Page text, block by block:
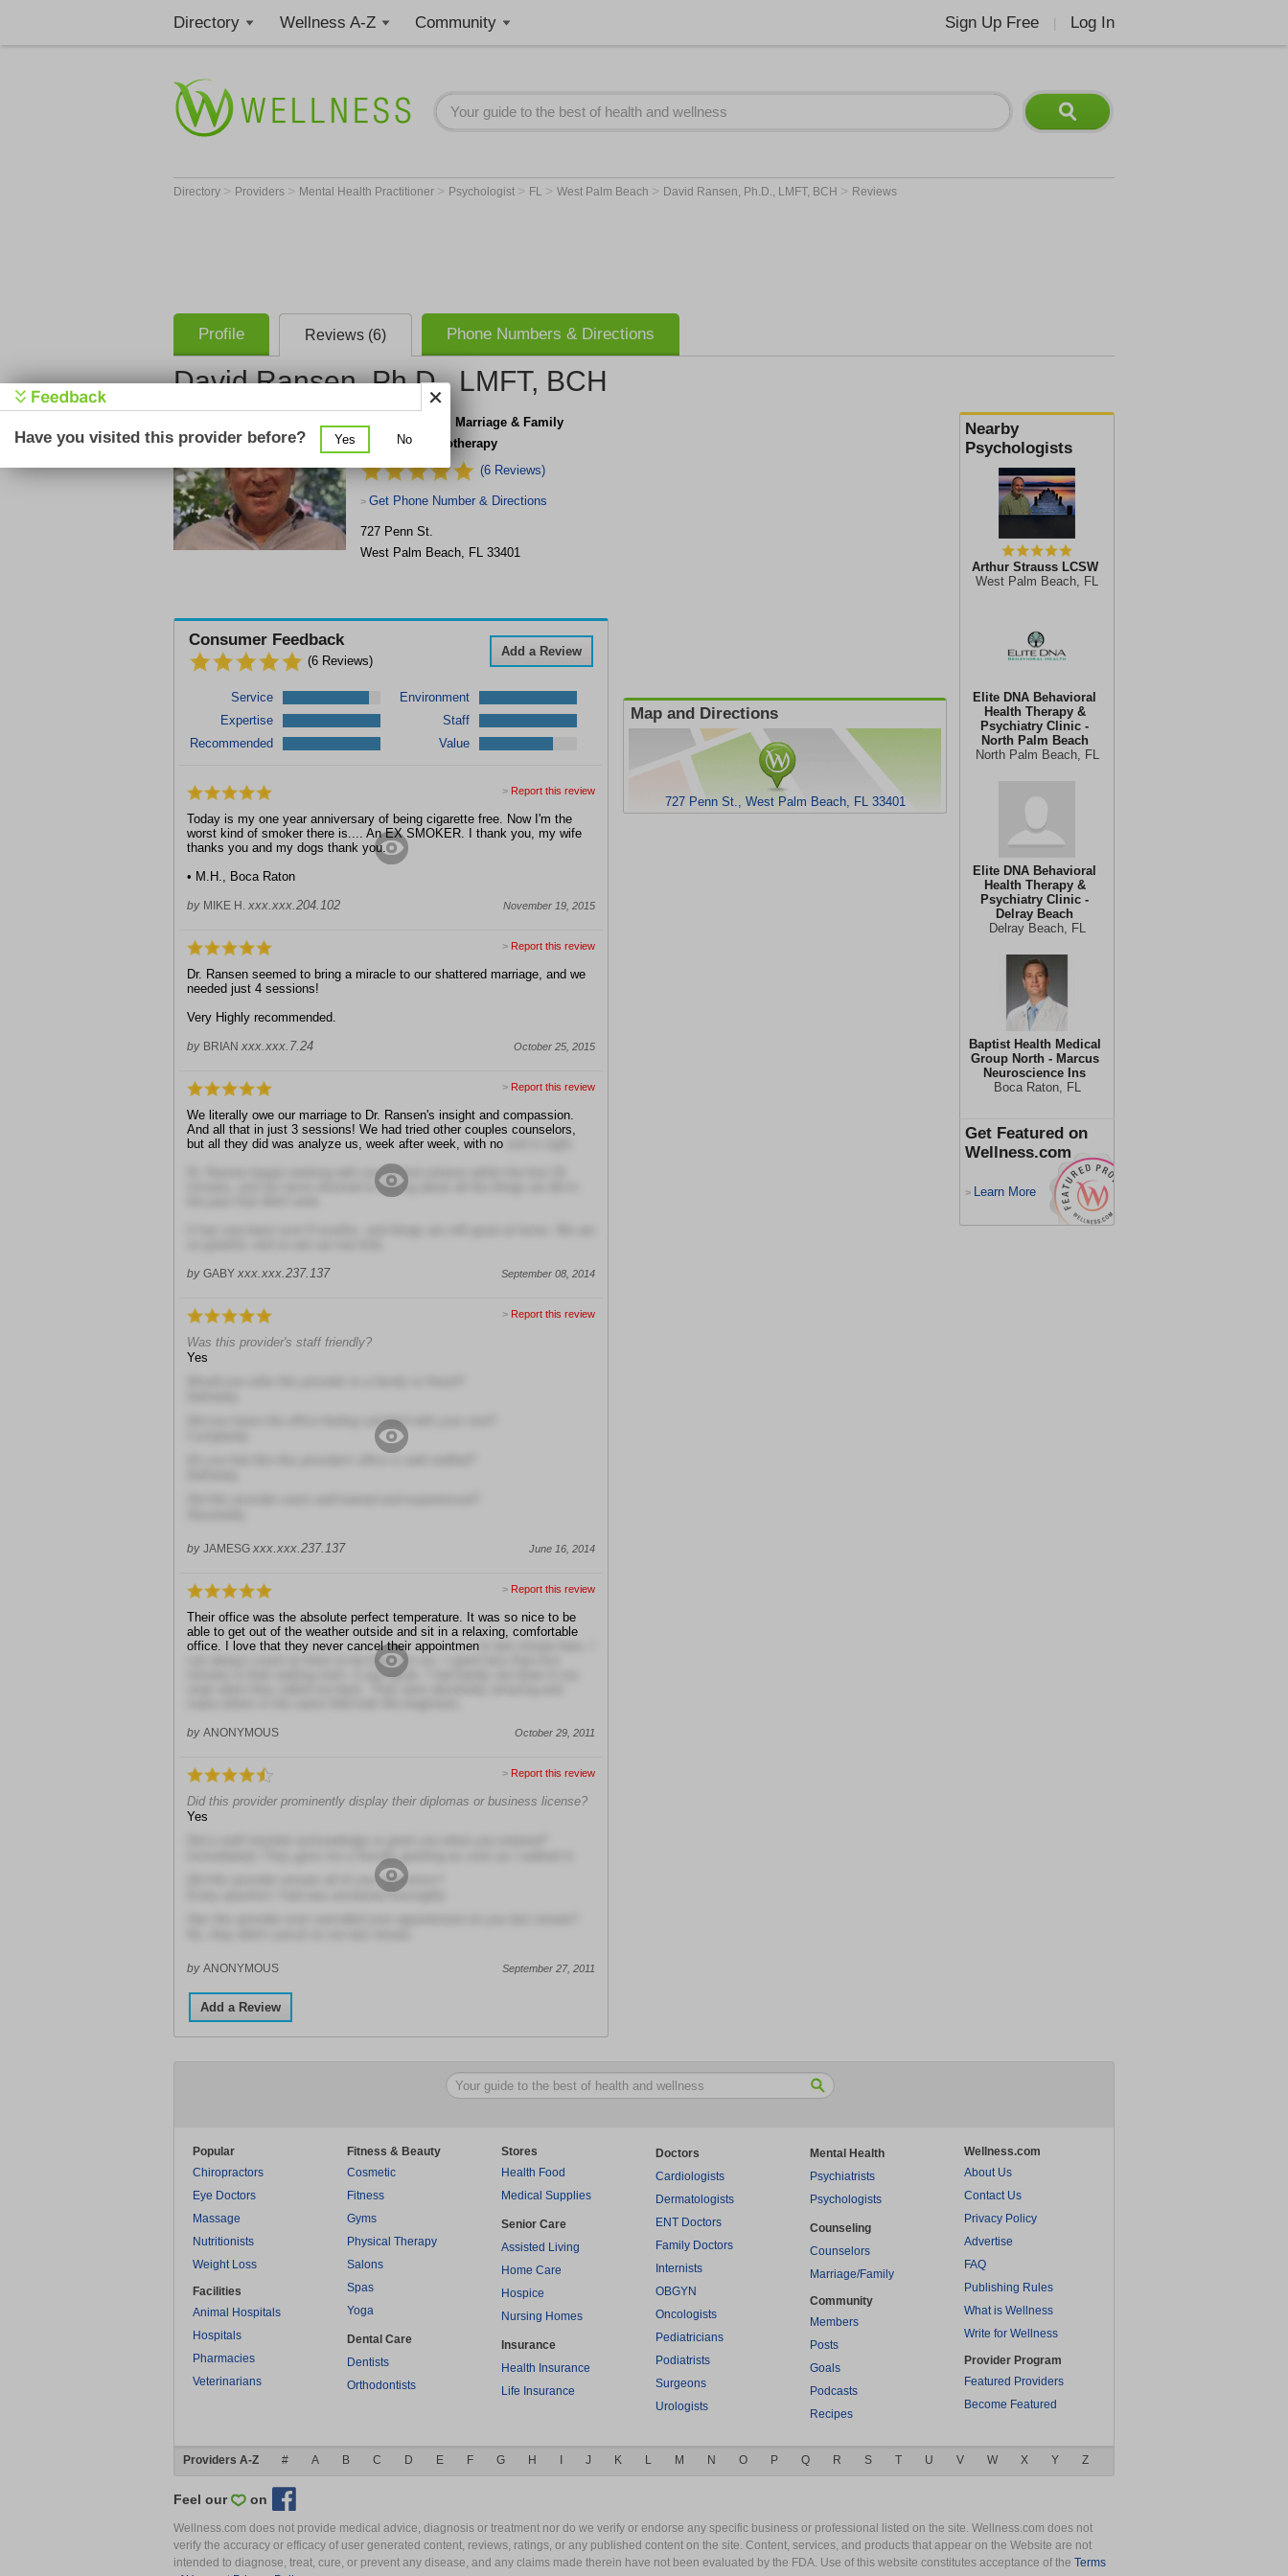
Directory Wellness A-Z Community Sign Up Free Log In
Directory > Providers > Mental Health Practitioner > Psychologist > FL > West Palm Beach > David Ransen, Ph.D., LMFT, BCH > Reviews
Profile Reviews (6) Phone Numbers & Directions
David Ransen, Ph.D., LMFT, BCH
Nearby
Psychologists
Arthur Strauss LCSW
West Palm Beach, FL
Elite DNA Behavioral
Health Therapy &
Psychiatry Clinic -
North Palm Beach
North Palm Beach, FL
Elite DNA Behavioral
Health Therapy &
Psychiatry Clinic -
Delray Beach
Delray Beach, FL
Baptist Health Medical
Group North - Marcus
Neuroscience Ins
Boca Raton, FL
Get Featured on
Wellness.com
> Learn More
Psychotherapy, Marriage & Family
Therapy, Hypnotherapy
(6 Reviews)
> Get Phone Number & Directions
727 Penn St.
West Palm Beach, FL 33401
Add a Review
Consumer Feedback
(6 Reviews)
Service
Environment
Expertise
Staff
Recommended
Value
> Report this review
Today is my one year anniversary of being cigarette free. Now I'm the
worst kind of smoker there is.... An EX SMOKER. I thank you, my wife
thanks you and my dogs thank you.
• M.H., Boca Raton
by MIKE H. xxx.xxx.204.102 November 19, 2015
> Report this review
Dr. Ransen seemed to bring a miracle to our shattered marriage, and we
needed just 4 sessions!
Very Highly recommended.
by BRIAN xxx.xxx.7.24 October 25, 2015
> Report this review
We literally owe our marriage to Dr. Ransen's insight and compassion.
And all that in just 3 sessions! We had tried other couples counselors,
but all they did was analyze us, week after week, with no
Dr. Ransen began working with use to find solution within the first 25
minutes, and we never returned to talking about all the things we did in
by GABY xxx.xxx.237.137 September 08, 2014
> Report this review
Was this provider's staff friendly?
Yes
Did you leave the office feeling satisfied with your visit?
by JAMESG xxx.xxx.237.137 June 16, 2014
> Report this review
Their office was the absolute perfect temperature. It was so nice to be
able to get out of the weather outside and sit in a relaxing, comfortable
office. I love that they never cancel their appointmen
can always count on them to be there for me. I spent less than five
minutes in their waiting room, it was great. I had barely sat down in my
by ANONYMOUS October 29, 2011
> Report this review
Did this provider prominently display their diplomas or business license?
Yes
Immediately! They gave me a friendly greeting as soon as I walked in
Did this provider answer all of your questions?
Every question I had was answered thoroughly
by ANONYMOUS September 27, 2011
Add a Review
Map and Directions
727 Penn St., West Palm Beach, FL 33401
Popular
Chiropractors
Eye Doctors
Massage
Nutritionists
Weight Loss
Facilities
Animal Hospitals
Hospitals
Pharmacies
Veterinarians
Fitness & Beauty
Cosmetic
Fitness
Gyms
Physical Therapy
Salons
Spas
Yoga
Dental Care
Dentists
Orthodontists
Stores
Health Food
Medical Supplies
Senior Care
Assisted Living
Home Care
Hospice
Nursing Homes
Insurance
Health Insurance
Life Insurance
Doctors
Cardiologists
Dermatologists
ENT Doctors
Family Doctors
Internists
OBGYN
Oncologists
Pediatricians
Podiatrists
Surgeons
Urologists
Mental Health
Psychiatrists
Psychologists
Counseling
Counselors
Marriage/Family
Community
Members
Posts
Goals
Podcasts
Recipes
Wellness.com
About Us
Contact Us
Privacy Policy
Advertise
FAQ
Publishing Rules
What is Wellness
Write for Wellness
Provider Program
Featured Providers
Become Featured
Providers A-Z # A B C D E F G H J K L M N O P Q R S T U V W X Y Z
Feel our on
Wellness.com does not provide medical advice, diagnosis or treatment nor do we verify or endorse any specific business or professional listed on the site. Wellness.com does not
verify the accuracy or efficacy of user generated content, reviews, ratings, or any published content on the site. Content, services, and products that appear on the Website are not
intended to diagnose, treat, cure, or prevent any disease, and any claims made therein have not been evaluated by the FDA. Use of this website constitutes acceptance of the Terms
Have you visited this provider before? Yes No